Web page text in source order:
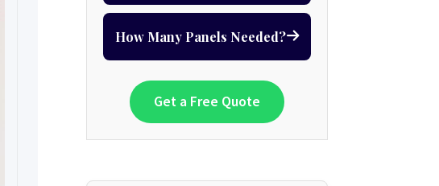
How Many Panels Needed?
Get a Free Quote